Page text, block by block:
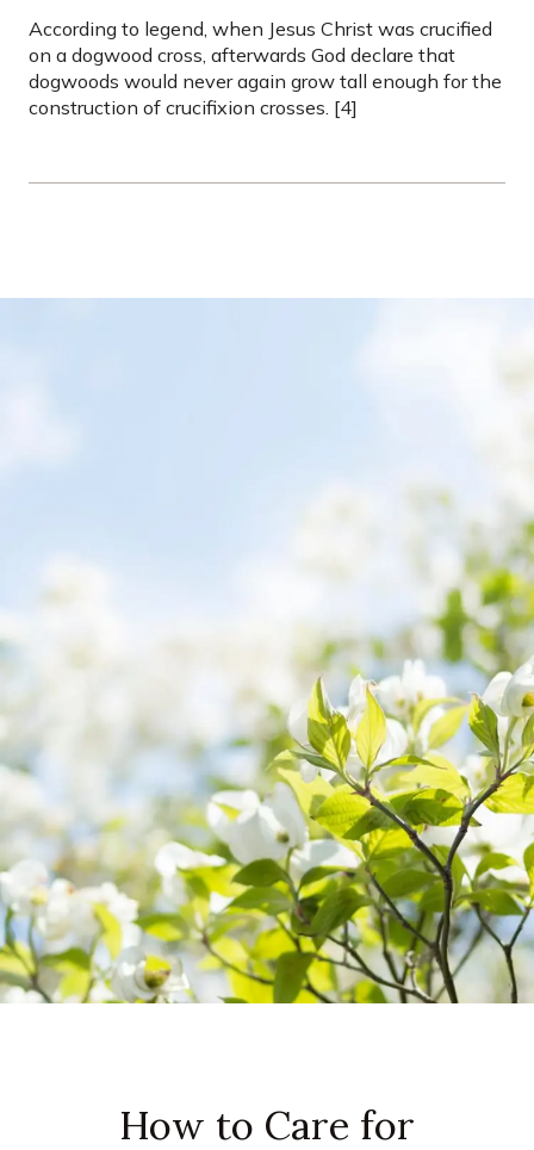
According to legend, when Jesus Christ was crucified
on a dogwood cross, afterwards God declare that
dogwoods would never again grow tall enough for the
construction of crucifixion crosses. [4]
How to Care for